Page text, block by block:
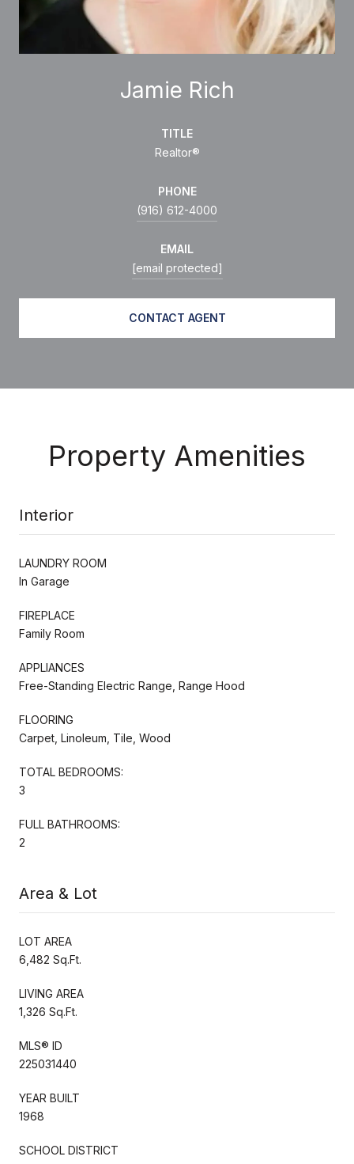
Jamie Rich
TITLE
Realtor®
PHONE
(916) 612-4000
EMAIL
[email protected]
CONTACT AGENT
Property Amenities
Interior
LAUNDRY ROOM
In Garage
FIREPLACE
Family Room
APPLIANCES
Free-Standing Electric Range, Range Hood
FLOORING
Carpet, Linoleum, Tile, Wood
TOTAL BEDROOMS:
3
FULL BATHROOMS:
2
Area & Lot
LOT AREA
6,482 Sq.Ft.
LIVING AREA
1,326 Sq.Ft.
MLS® ID
225031440
YEAR BUILT
1968
SCHOOL DISTRICT